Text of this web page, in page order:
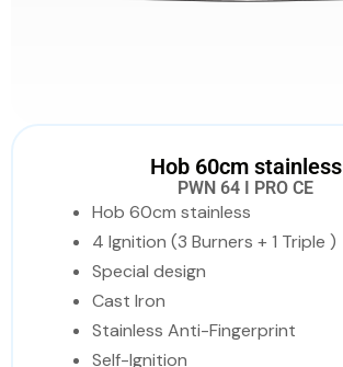
Hob 60cm stainless
PWN 64 I PRO CE
Hob 60cm stainless
4 Ignition (3 Burners + 1 Triple )
Special design
Cast Iron
Stainless Anti-Fingerprint
Self-Ignition